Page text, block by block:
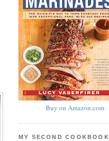
Buy on Amazon.com
MY SECOND COOKBOOK